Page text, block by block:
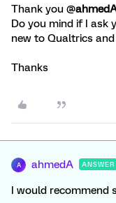
Thank you @
Do you mind if I ask
new to Qualtrics
Thanks
A ahmedA ANSWER
I would recommend